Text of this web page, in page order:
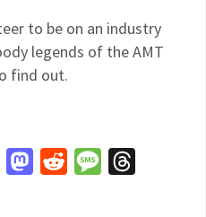
to be on an industry
legends of the AMT
find out.
BlueskyMastodon
Reddit Message